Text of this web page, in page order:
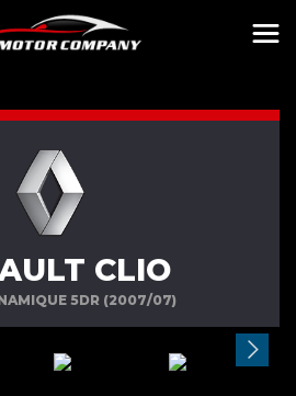
CLIO
5DR (2007/07)